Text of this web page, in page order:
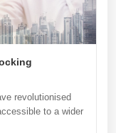
revolutionised
to a wider